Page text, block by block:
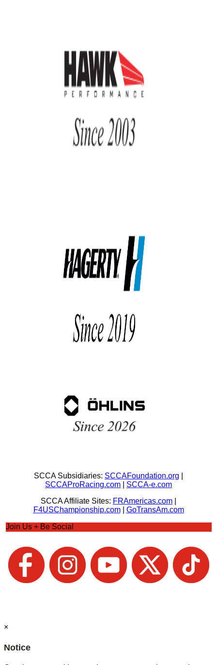
SCCA Subsidiaries: SCCAFoundation.org
SCCAProRacing.com
SCCA-e.com
SCCA Affiliate Sites: FRAmericas.com
F4USChampionship.com| GoTransAm.com
Join Us + Be Social
×
Notice